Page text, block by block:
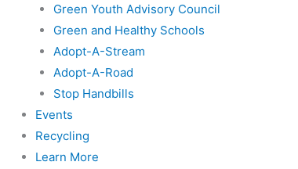
Green Youth Advisory Council
Green and Healthy Schools
Adopt-A-Stream
Adopt-A-Road
Stop Handbills
Events
Recycling
Learn More